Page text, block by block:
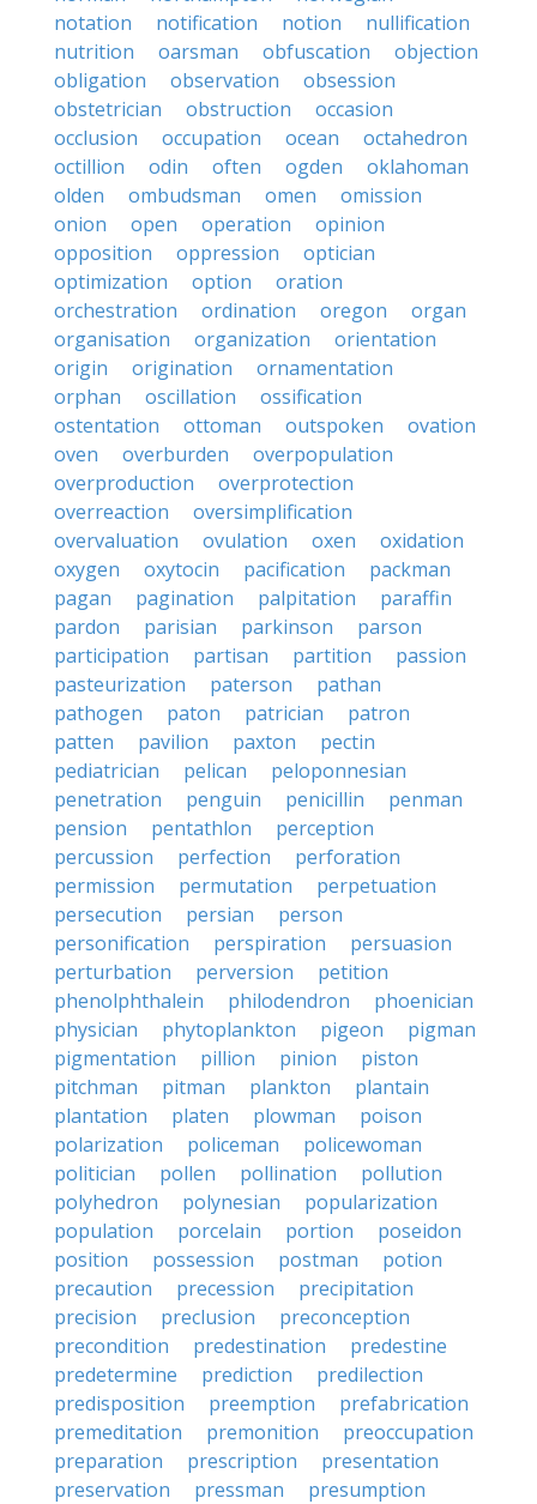
notation
notification notion
nullification
nutrition
oarsman obfuscation
objection
obligation
observation
obsession
obstetrician
obstruction
occasion
occlusion
occupation ocean
octahedron
octillion
odin often ogden
oklahoman
olden
ombudsman omen
omission
onion
open operation
opinion
opposition
oppression
optician
optimization
option
oration
orchestration
ordination oregon
organ
organisation
organization
orientation
origin
origination
ornamentation
orphan
oscillation
ossification
ostentation
ottoman outspoken
ovation
oven
overburden
overpopulation
overproduction
overprotection
overreaction
oversimplification
overvaluation
ovulation oxen
oxidation
oxygen
oxytocin pacification
packman
pagan
pagination palpitation
paraffin
pardon
parisian parkinson
parson
participation
partisan partition
passion
pasteurization
paterson
pathan
pathogen
paton patrician
patron
patten
pavilion paxton
pectin
pediatrician
pelican
peloponnesian
penetration
penguin penicillin
penman
pension
pentathlon
perception
percussion
perfection
perforation
permission
permutation
perpetuation
persecution
persian
person
personification
perspiration
persuasion
perturbation
perversion
petition
phenolphthalein
philodendron
phoenician
physician
phytoplankton pigeon
pigman
pigmentation
pillion pinion
piston
pitchman
pitman plankton
plantain
plantation
platen plowman
poison
polarization
policeman
policewoman
politician
pollen pollination
pollution
polyhedron
polynesian
popularization
population
porcelain portion
poseidon
position
possession postman
potion
precaution
precession
precipitation
precision
preclusion
preconception
precondition
predestination
predestine
predetermine
prediction
predilection
predisposition
preemption
prefabrication
premeditation
premonition
preoccupation
preparation
prescription
presentation
preservation
pressman
presumption